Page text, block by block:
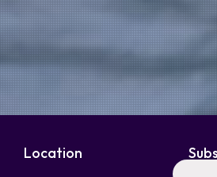
Location